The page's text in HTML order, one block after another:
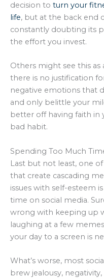
decision to turn your
life, but at the back end
constantly doubting its
the effort you invest.
Others might see this
there is no justification
negative emotions that
and only belittle your
better off having faith in
bad habit.
Spending Too Much
Last but not least, one
that create cascading
issues with self-esteem
time on social media.
wrong with keeping up
laughing at a few
your day to a screen is
What’s worse, most
brew jealousy,